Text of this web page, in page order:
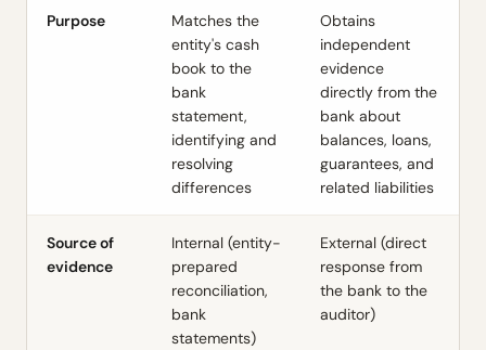
Purpose
Matches the
entity's cash
book to the
bank
statement,
identifying and
resolving
differences
Obtains
independent
evidence
directly from the
bank about
balances, loans,
guarantees, and
related liabilities
Source of
evidence
Internal (entity-
prepared
reconciliation,
bank
statements)
External (direct
response from
the bank to the
auditor)